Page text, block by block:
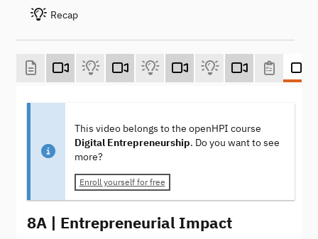
Recap
This video belongs to the openHPI course
Digital Entrepreneurship. Do you want to see
more?
Enroll yourself for free
8A | Entrepreneurial Impact